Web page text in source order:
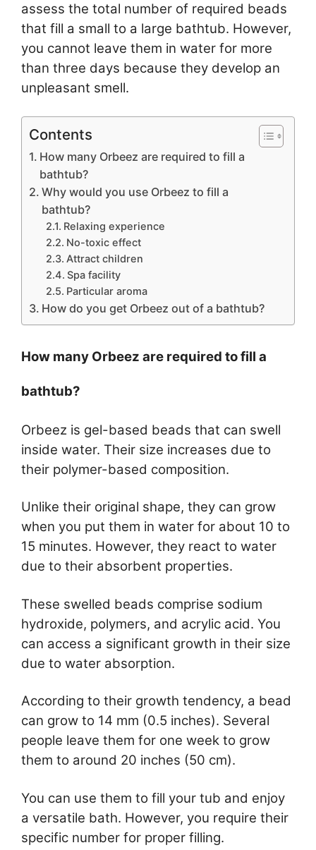
assess the total number of required beads
that fill a small to a large bathtub. However,
you cannot leave them in water for more
than three days because they develop an
unpleasant smell.
Contents
How many Orbeez are required to fill a
bathtub?
Why would you use Orbeez to fill a
bathtub?
Relaxing experience
No-toxic effect
Attract children
Spa facility
Particular aroma
How do you get Orbeez out of a bathtub?
How many Orbeez are required to fill a
bathtub?
Orbeez is gel-based beads that can swell
inside water. Their size increases due to
their polymer-based composition.
Unlike their original shape, they can grow
when you put them in water for about 10 to
15 minutes. However, they react to water
due to their absorbent properties.
These swelled beads comprise sodium
hydroxide, polymers, and acrylic acid. You
can access a significant growth in their size
due to water absorption.
According to their growth tendency, a bead
can grow to 14 mm (0.5 inches). Several
people leave them for one week to grow
them to around 20 inches (50 cm).
You can use them to fill your tub and enjoy
a versatile bath. However, you require their
specific number for proper filling.